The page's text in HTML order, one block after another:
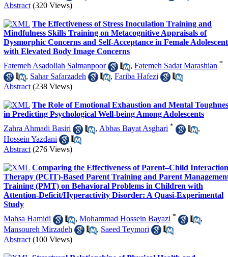
Abstract (320 Views)
The Effectiveness of Stress Inoculation Training and
Mindfulness Skills Training on Metacognitive Appraisals of
Dysmorphic Concerns and Self-Acceptance in Female
with Elevated Body Image Concerns
Fatemeh Asadollah Salmanpoor
, Fatemeh Sadat Marashian *
, Sahar Safarzadeh , Fariba Hafezi
Abstract (238 Views)
The Role of Emotional Exhaustion and Mental
in Predicting Psychological Well-being Among Adolescents
Zahra Ahmadi Basiri
, Abbas Bayat Asghari *
,
Hossein Yazdani
Abstract (276 Views)
Comparing the Effectiveness of Parent–Child Interaction
Therapy (PCIT)-Based Parent Training and Parent
Training (PMT) on Behavioral Problems in Children with
Attention-Deficit/Hyperactivity Disorder: A Quasi-Experimental
Study
Mahsa Hamidi
, Mohammad Hossein Bayazi *
,
Mansoureh Mirzadeh
, Saeed Teymori
Abstract (100 Views)